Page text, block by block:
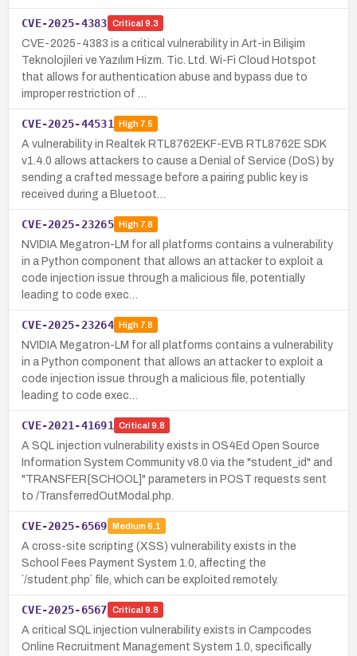
CVE-2025-4383 Critical 9.3
CVE-2025-4383 is a critical vulnerability in Art-in Bilişim
Teknolojileri ve Yazılım Hizm. Tic. Ltd. Wi-Fi Cloud Hotspot
that allows for authentication abuse and bypass due to
improper restriction of …
CVE-2025-44531 High7.5
A vulnerability in Realtek RTL8762EKF-EVB RTL8762E SDK
v1.4.0 allows attackers to cause a Denial of Service (DoS) by
sending a crafted message before a pairing public key is
received during a Bluetoot…
CVE-2025-23265 High7.8
NVIDIA Megatron-LM for all platforms contains a vulnerability
in a Python component that allows an attacker to exploit a
code injection issue through a malicious file, potentially
leading to code exec…
CVE-2025-23264 High7.8
NVIDIA Megatron-LM for all platforms contains a vulnerability
in a Python component that allows an attacker to exploit a
code injection issue through a malicious file, potentially
leading to code exec…
CVE-2021-41691 Critical 9.8
A SQL injection vulnerability exists in OS4Ed Open Source
Information System Community v8.0 via the "student_id" and
"TRANSFER{SCHOOL]" parameters in POST requests sent
to /TransferredOutModal.php.
CVE-2025-6569 Medium 6.1
A cross-site scripting (XSS) vulnerability exists in the
School Fees Payment System 1.0, affecting the
`/student.php` file, which can be exploited remotely.
CVE-2025-6567 Critical 9.8
A critical SQL injection vulnerability exists in Campcodes
Online Recruitment Management System 1.0, specifically